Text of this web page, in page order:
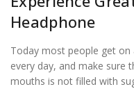
Headphone
Today most people get
every day, and make sure
mouths is not filled with